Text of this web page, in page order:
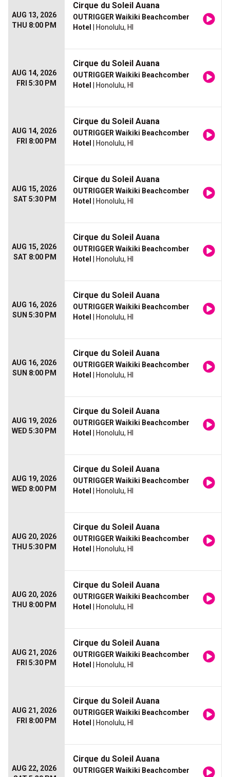
AUG 13, 2026
THU 8:00 PM
Cirque du Soleil Auana
OUTRIGGER Waikiki Beachcomber
Hotel
| Honolulu, HI
AUG 14, 2026
FRI 5:30 PM
Cirque du Soleil Auana
OUTRIGGER Waikiki Beachcomber
Hotel
| Honolulu, HI
AUG 14, 2026
FRI 8:00 PM
Cirque du Soleil Auana
OUTRIGGER Waikiki Beachcomber
Hotel
| Honolulu, HI
AUG 15, 2026
SAT 5:30 PM
Cirque du Soleil Auana
OUTRIGGER Waikiki Beachcomber
Hotel
| Honolulu, HI
AUG 15, 2026
SAT 8:00 PM
Cirque du Soleil Auana
OUTRIGGER Waikiki Beachcomber
Hotel
| Honolulu, HI
AUG 16, 2026
SUN 5:30 PM
Cirque du Soleil Auana
OUTRIGGER Waikiki Beachcomber
Hotel
| Honolulu, HI
AUG 16, 2026
SUN 8:00 PM
Cirque du Soleil Auana
OUTRIGGER Waikiki Beachcomber
Hotel
| Honolulu, HI
AUG 19, 2026
WED 5:30 PM
Cirque du Soleil Auana
OUTRIGGER Waikiki Beachcomber
Hotel
| Honolulu, HI
AUG 19, 2026
WED 8:00 PM
Cirque du Soleil Auana
OUTRIGGER Waikiki Beachcomber
Hotel
| Honolulu, HI
AUG 20, 2026
THU 5:30 PM
Cirque du Soleil Auana
OUTRIGGER Waikiki Beachcomber
Hotel
| Honolulu, HI
AUG 20, 2026
THU 8:00 PM
Cirque du Soleil Auana
OUTRIGGER Waikiki Beachcomber
Hotel
| Honolulu, HI
AUG 21, 2026
FRI 5:30 PM
Cirque du Soleil Auana
OUTRIGGER Waikiki Beachcomber
Hotel
| Honolulu, HI
AUG 21, 2026
FRI 8:00 PM
Cirque du Soleil Auana
OUTRIGGER Waikiki Beachcomber
Hotel
| Honolulu, HI
AUG 22, 2026
Cirque du Soleil Auana
OUTRIGGER Waikiki Beachcomber